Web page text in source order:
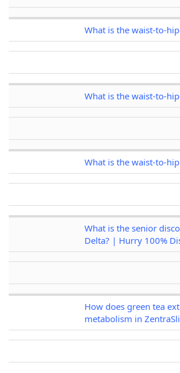
What is the waist-to-
What is the waist-to-
What is the waist-to-
What is the senior
Delta? | Hurry 100%
How does green tea
metabolism in